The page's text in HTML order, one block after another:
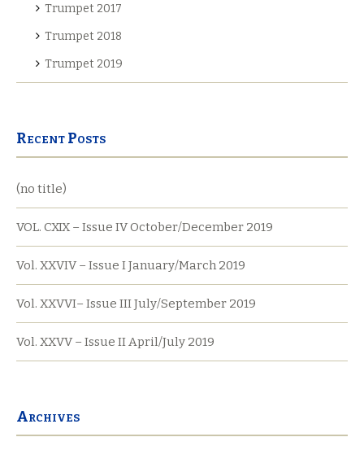
Trumpet 2017
Trumpet 2018
Trumpet 2019
Recent Posts
(no title)
VOL. CXIX – Issue IV October/December 2019
Vol. XXVIV – Issue I January/March 2019
Vol. XXVVI– Issue III July/September 2019
Vol. XXVV – Issue II April/July 2019
Archives